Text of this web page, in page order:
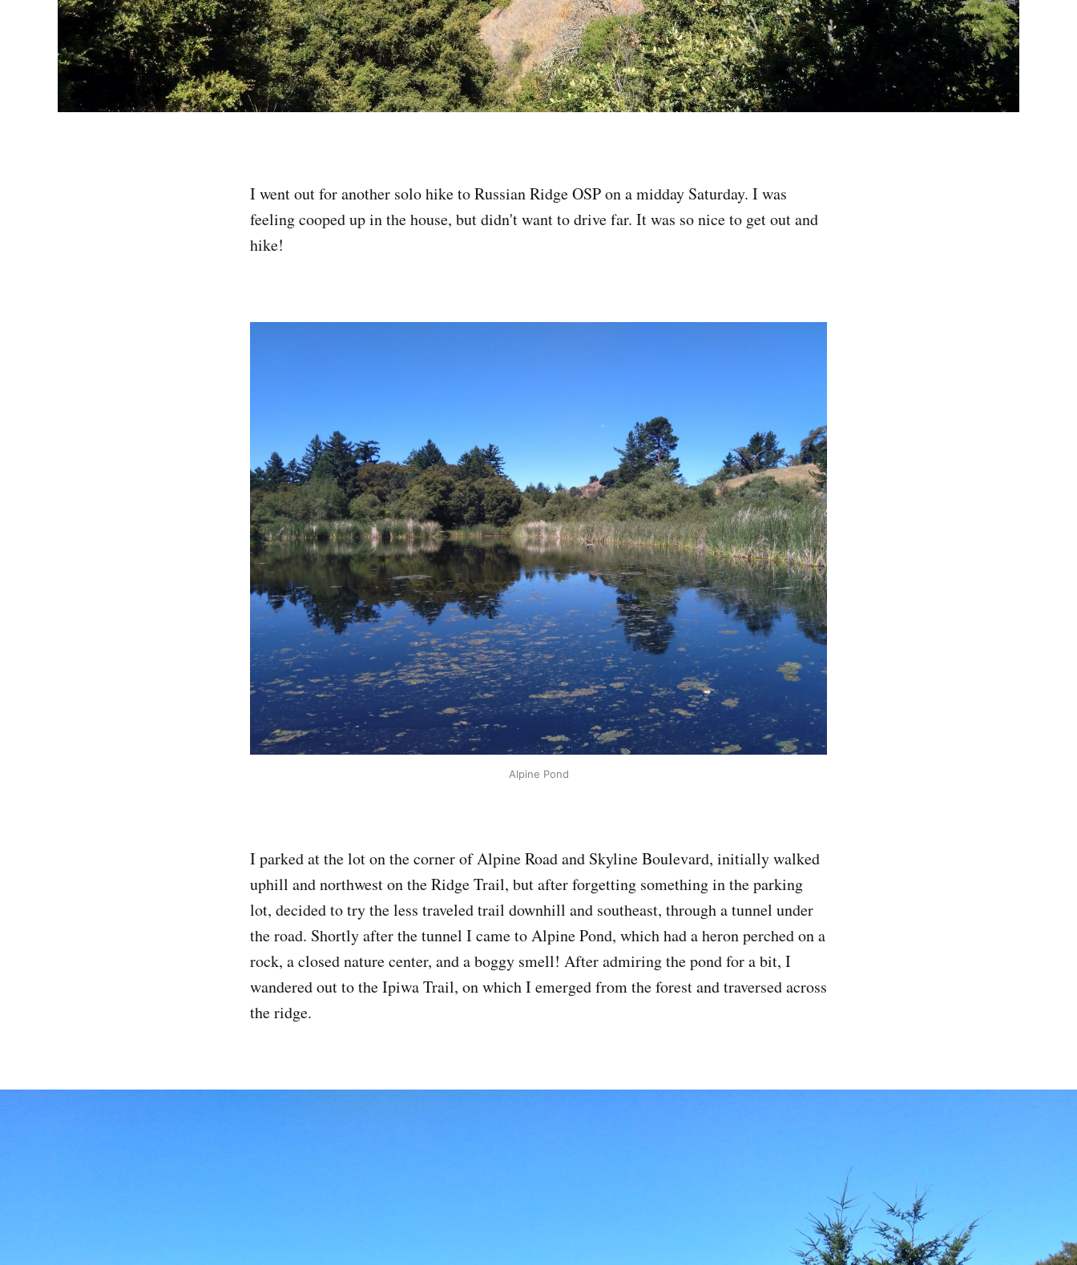
I went out for another solo hike to Russian Ridge OSP on a midday Saturday. I was
feeling cooped up in the house, but didn't want to drive far. It was so nice to get out and
hike!
Alpine Pond
I parked at the lot on the corner of Alpine Road and Skyline Boulevard, initially walked
uphill and northwest on the Ridge Trail, but after forgetting something in the parking
lot, decided to try the less traveled trail downhill and southeast, through a tunnel under
the road. Shortly after the tunnel I came to Alpine Pond, which had a heron perched on a
rock, a closed nature center, and a boggy smell! After admiring the pond for a bit, I
wandered out to the Ipiwa Trail, on which I emerged from the forest and traversed across
the ridge.